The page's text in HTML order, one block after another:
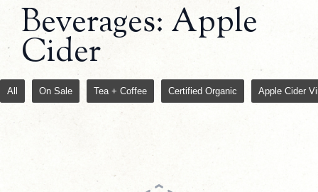
Beverages: Apple
Cider
All On Sale Tea + Coffee Certified Organic Apple Cider